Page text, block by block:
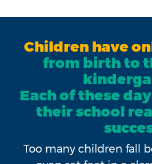
Children have
from birth to
Each of these
their school
Too many children fall